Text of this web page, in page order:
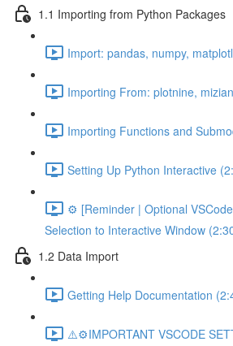
1.1 Importing from Python Packages
Import: pandas, numpy,
Importing From: plotnine,
Importing Functions and
Setting Up Python Interactive
⚙️ [Reminder | Optional
Selection to Interactive Window
1.2 Data Import
Getting Help Documentation
⚠️⚙️IMPORTANT VSCODE